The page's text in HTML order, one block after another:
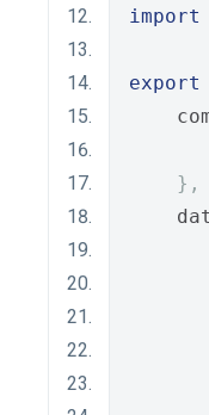
import
export
},